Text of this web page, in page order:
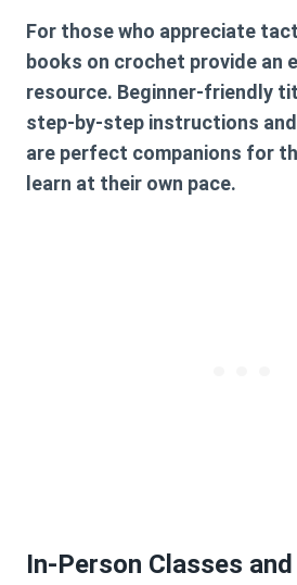
For those who appreciate
books on crochet provide an
resource. Beginner-friendly
step-by-step instructions
are perfect companions for
learn at their own pace.
In-Person Classes